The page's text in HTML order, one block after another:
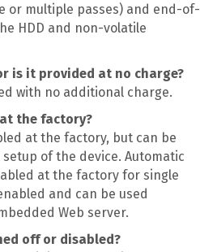
or multiple passes) and end-of-
HDD and non-volatile
is it provided at no charge?
with no additional charge.
the factory?
at the factory, but can be
of the device. Automatic
at the factory for single
and can be used
Web server.
off or disabled?